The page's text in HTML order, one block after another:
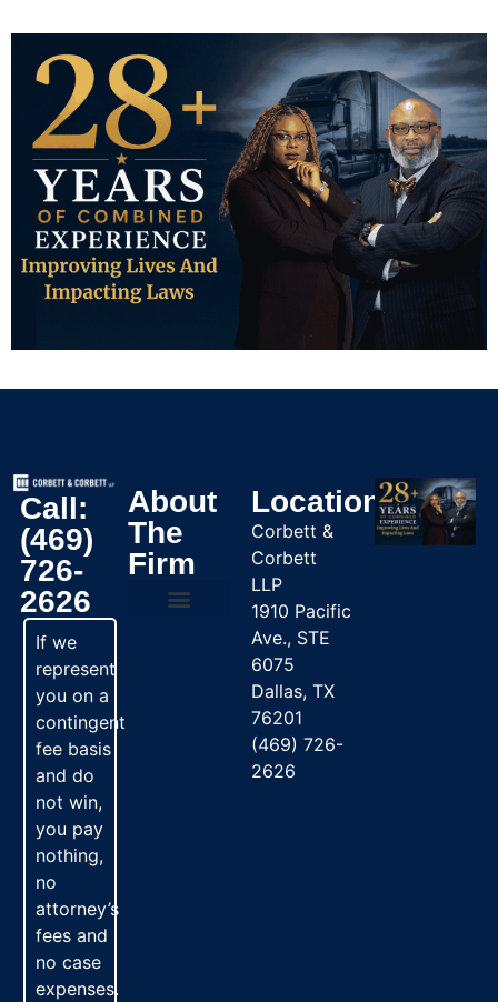
Call:
(469)
726-
2626
If we
represent
you on a
contingent
fee basis
and do
not win,
you pay
nothing,
no
attorney’s
fees and
no case
expenses.
About
The
Firm
Location
Corbett &
Corbett
LLP
1910 Pacific
Ave., STE
6075
Dallas, TX
76201
(469) 726-
2626